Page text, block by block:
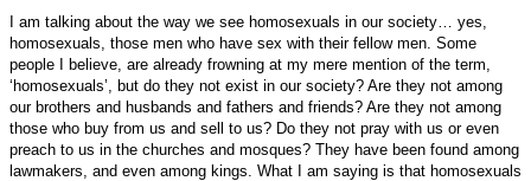
I am talking about the way we see homosexuals in our society… yes,
homosexuals, those men who have sex with their fellow men. Some
people I believe, are already frowning at my mere mention of the term,
‘homosexuals’, but do they not exist in our society? Are they not among
our brothers and husbands and fathers and friends? Are they not among
those who buy from us and sell to us? Do they not pray with us or even
preach to us in the churches and mosques? They have been found among
lawmakers, and even among kings. What I am saying is that homosexuals